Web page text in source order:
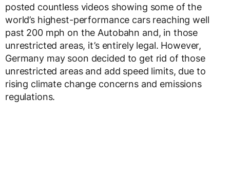
posted countless videos showing some of the
world’s highest-performance cars reaching well
past 200 mph on the Autobahn and, in those
unrestricted areas, it’s entirely legal. However,
Germany may soon decided to get rid of those
unrestricted areas and add speed limits, due to
rising climate change concerns and emissions
regulations.